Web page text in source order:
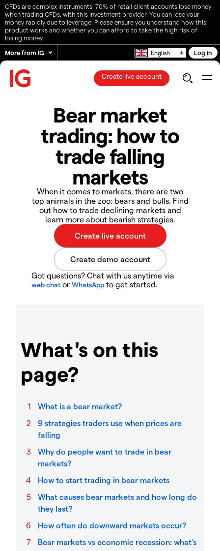
CFDs are complex instruments. 70% of retail client accounts lose money
when trading CFDs, with this investment provider. You can lose your
money rapidly due to leverage. Please ensure you understand how this
product works and whether you can afford to take the high risk of
losing money.
More from IG
English Log in
Create live account
Bear market
trading: how to
trade falling
markets
When it comes to markets, there are two
top animals in the zoo: bears and bulls. Find
out how to trade declining markets and
learn more about bearish strategies.
Got questions? Chat with us anytime via
web chat or WhatsApp to get started.
What's on this
page?
What is a bear market?
9 strategies traders use when prices are
falling
Why do people want to trade in bear
markets?
How to start trading in bear markets
What causes bear markets and how long do
they last?
How often do downward markets occur?
Bear markets vs economic recession: what's